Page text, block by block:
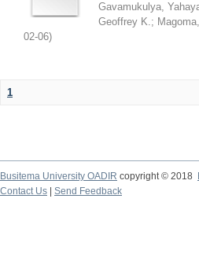
Gavamukulya,
Geoffrey K.;
02-06)
1
Busitema University OADIR copyright © 2018
Contact Us
Send Feedback